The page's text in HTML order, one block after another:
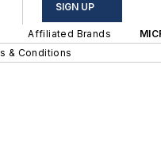
SIGN UP
Affiliated Brands
& Conditions